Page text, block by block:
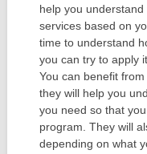
help you
services based on
time to understand
you can try to apply
You can benefit
they will help you
you need so that
program. They will
depending on what